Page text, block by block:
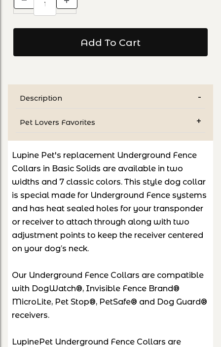
Description
Pet Lovers Favorites
Lupine Pet's replacement Underground Fence
Collars in Basic Solids are available in two
widths and 7 classic colors. This style dog collar
is special made for Underground Fence systems
and has heat sealed holes for your transponder
or receiver to attach through along with two
adjustment points to keep the receiver centered
on your dog’s neck.
Our Underground Fence Collars are compatible
with DogWatch®, Invisible Fence Brand®
MicroLite, Pet Stop®, PetSafe® and Dog Guard®
receivers.
LupinePet Underground Fence Collars are